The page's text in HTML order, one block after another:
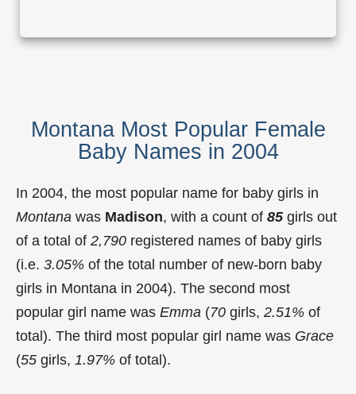
Montana Most Popular Female
Baby Names in 2004
In 2004, the most popular name for baby girls in
Montana was Madison, with a count of 85girls out
of a total of 2,790 registered names of baby girls
(i.e. 3.05% of the total number of new-born baby
girls in Montana in 2004). The second most
popular girl name was Emma (70 girls, 2.51% of
total). The third most popular girl name was Grace
(55 girls, 1.97% of total).